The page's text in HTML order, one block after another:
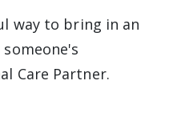
way to bring in an
Care Partner.